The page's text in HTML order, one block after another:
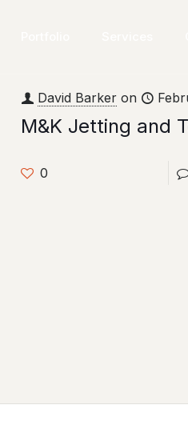
David Barker on
M&K Jetting and
0